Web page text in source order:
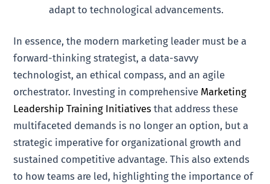
adapt to technological advancements.
In essence, the modern marketing leader must be a
forward-thinking strategist, a data-savvy
technologist, an ethical compass, and an agile
orchestrator. Investing in comprehensive Marketing
Leadership Training Initiatives that address these
multifaceted demands is no longer an option, but a
strategic imperative for organizational growth and
sustained competitive advantage. This also extends
to how teams are led, highlighting the importance of